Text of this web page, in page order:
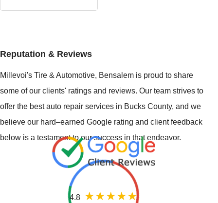
Reputation & Reviews
Millevoi's Tire & Automotive, Bensalem is proud to share
some of our clients' ratings and reviews. Our team strives to
offer the best auto repair services in Bucks County, and we
believe our hard–earned Google rating and client feedback
below is a testament to our success in that endeavor.
4.8